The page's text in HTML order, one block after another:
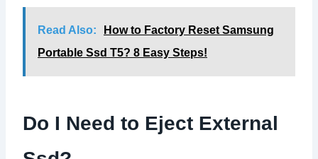
Read Also:
How to Factory Reset Samsung
Portable Ssd T5? 8 Easy Steps!
Do I Need to Eject External